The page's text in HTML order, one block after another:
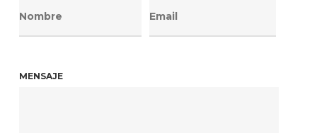
MENSAJE